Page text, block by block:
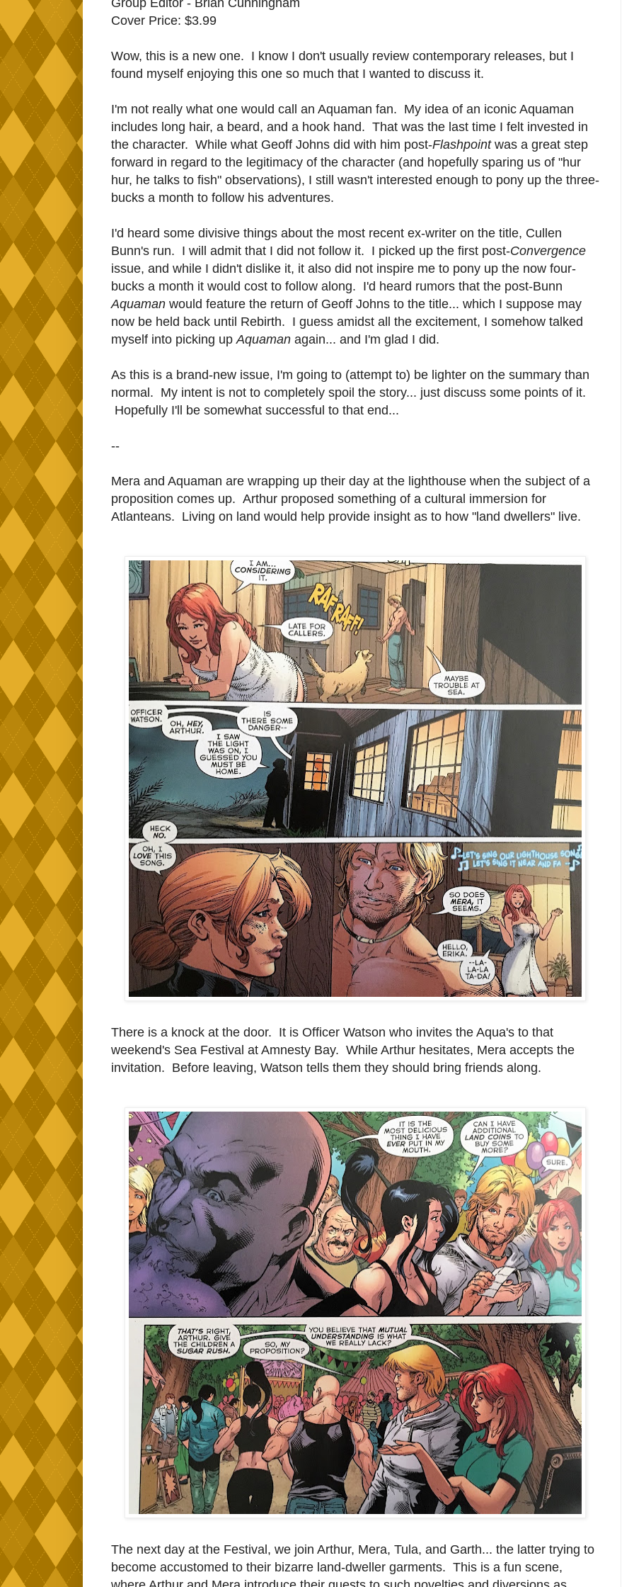
Cover Price: $3.99
Wow, this is a new one. I know I don't usually review contemporary releases, but I
found myself enjoying this one so much that I wanted to discuss it.
I'm not really what one would call an Aquaman fan. My idea of an iconic Aquaman
includes long hair, a beard, and a hook hand. That was the last time I felt invested in
the character. While what Geoff Johns did with him post-Flashpoint was a great step
forward in regard to the legitimacy of the character (and hopefully sparing us of "hur
hur, he talks to fish" observations), I still wasn't interested enough to pony up the three-
bucks a month to follow his adventures.
I'd heard some divisive things about the most recent ex-writer on the title, Cullen
Bunn's run. I will admit that I did not follow it. I picked up the first post-Convergence
issue, and while I didn't dislike it, it also did not inspire me to pony up the now four-
bucks a month it would cost to follow along. I'd heard rumors that the post-Bunn
Aquaman would feature the return of Geoff Johns to the title... which I suppose may
now be held back until Rebirth. I guess amidst all the excitement, I somehow talked
myself into picking up Aquaman again... and I'm glad I did.
As this is a brand-new issue, I'm going to (attempt to) be lighter on the summary than
normal. My intent is not to completely spoil the story... just discuss some points of it.
Hopefully I'll be somewhat successful to that end...
--
Mera and Aquaman are wrapping up their day at the lighthouse when the subject of a
proposition comes up. Arthur proposed something of a cultural immersion for
Atlanteans. Living on land would help provide insight as to how "land dwellers" live.
There is a knock at the door. It is Officer Watson who invites the Aqua's to that
weekend's Sea Festival at Amnesty Bay. While Arthur hesitates, Mera accepts the
invitation. Before leaving, Watson tells them they should bring friends along.
The next day at the Festival, we join Arthur, Mera, Tula, and Garth... the latter trying to
become accustomed to their bizarre land-dweller garments. This is a fun scene,